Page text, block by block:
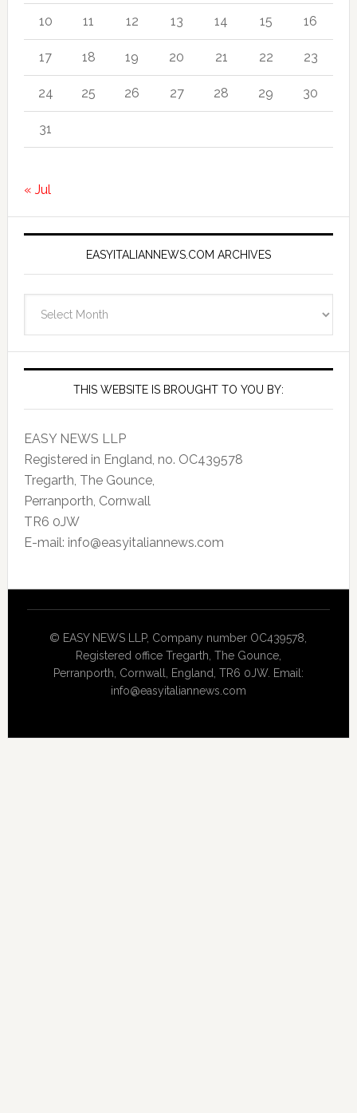
10 11 12 13 14 15 16
17 18 19 20 21 22 23
24 25 26 27 28 29 30
31
« Jul
EASYITALIANNEWS.COM ARCHIVES
Archives
THIS WEBSITE IS BROUGHT TO YOU BY:
EASY NEWS LLP
Registered in England, no. OC439578
Tregarth, The Gounce,
Perranporth, Cornwall
TR6 0JW
E-mail: info@easyitaliannews.com
© EASY NEWS LLP, Company number OC439578,
Registered office Tregarth, The Gounce,
Perranporth, Cornwall, England, TR6 0JW. Email:
info@easyitaliannews.com